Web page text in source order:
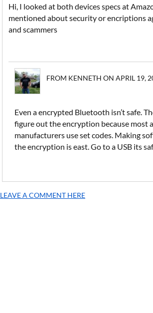
Hi, I looked at both devices specs at
mentioned about security or encriptions
and scammers
FROM KENNETH ON APRIL 19,
Even a encrypted Bluetooth isn’t safe.
figure out the encryption because most
manufacturers use set codes. Making
the encryption is east. Go to a USB its
LEAVE A COMMENT HERE